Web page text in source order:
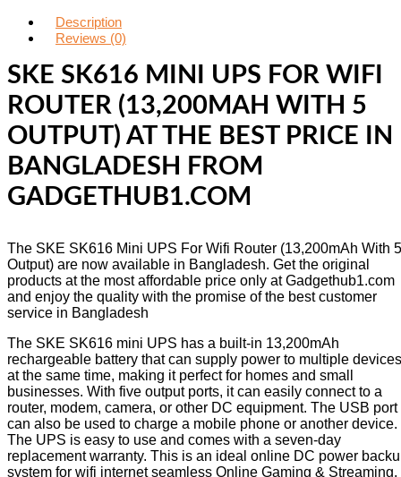
Description
Reviews (0)
SKE SK616 MINI UPS FOR WIFI
ROUTER (13,200MAH WITH 5
OUTPUT) AT THE BEST PRICE IN
BANGLADESH FROM
GADGETHUB1.COM
The SKE SK616 Mini UPS For Wifi Router (13,200mAh With 5
Output) are now available in Bangladesh. Get the original
products at the most affordable price only at Gadgethub1.com
and enjoy the quality with the promise of the best customer
service in Bangladesh
The SKE SK616 mini UPS has a built-in 13,200mAh
rechargeable battery that can supply power to multiple devices
at the same time, making it perfect for homes and small
businesses. With five output ports, it can easily connect to a
router, modem, camera, or other DC equipment. The USB port
can also be used to charge a mobile phone or another device.
The UPS is easy to use and comes with a seven-day
replacement warranty. This is an ideal online DC power
system for wifi internet seamless Online Gaming & Streaming.